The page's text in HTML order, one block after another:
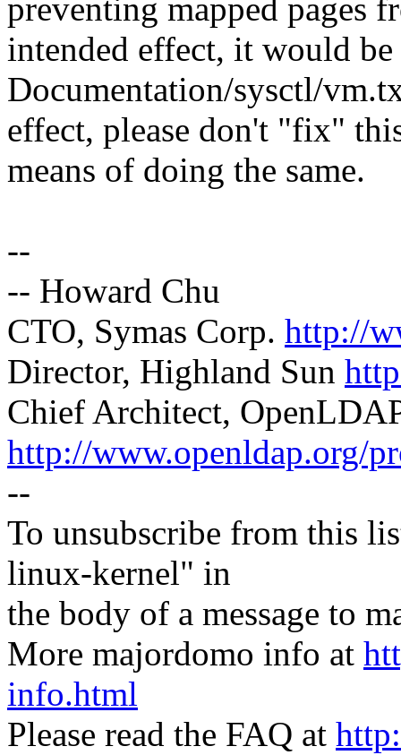
preventing mapped pages
intended effect, it would
Documentation/sysctl/
effect, please don't "fix"
means of doing the same.
--
-- Howard Chu
CTO, Symas Corp. http://
Director, Highland Sun
Chief Architect,
http://www.openldap.org/
--
To unsubscribe from this
linux-kernel" in
the body of a message to
More majordomo info at
info.html
Please read the FAQ at